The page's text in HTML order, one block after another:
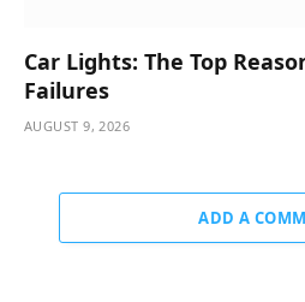
Car Lights: The Top
Failures
AUGUST 9, 2026
ADD A